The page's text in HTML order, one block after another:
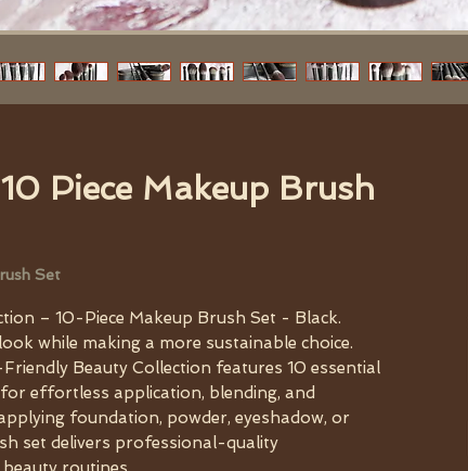
Piece Makeup Brush
Set
– 10-Piece Makeup Brush Set - Black.
while making a more sustainable choice.
Beauty Collection features 10 essential
effortless application, blending, and
foundation, powder, eyeshadow, or
set delivers professional-quality